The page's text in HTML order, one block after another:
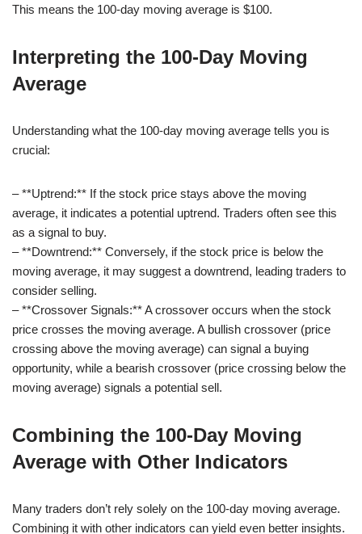
This means the 100-day moving average is $100.
Interpreting the 100-Day Moving
Average
Understanding what the 100-day moving average tells you is
crucial:
– **Uptrend:** If the stock price stays above the moving
average, it indicates a potential uptrend. Traders often see this
as a signal to buy.
– **Downtrend:** Conversely, if the stock price is below the
moving average, it may suggest a downtrend, leading traders to
consider selling.
– **Crossover Signals:** A crossover occurs when the stock
price crosses the moving average. A bullish crossover (price
crossing above the moving average) can signal a buying
opportunity, while a bearish crossover (price crossing below the
moving average) signals a potential sell.
Combining the 100-Day Moving
Average with Other Indicators
Many traders don’t rely solely on the 100-day moving average.
Combining it with other indicators can yield even better insights.